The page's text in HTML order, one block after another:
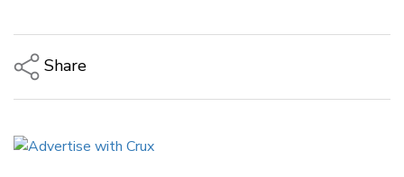
Share